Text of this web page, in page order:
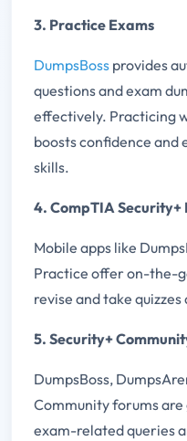
3. Practice Exams
DumpsBoss provides
questions and exam
effectively. Practicing
boosts confidence and
skills.
4. CompTIA Security+
Mobile apps like
Practice offer on-the-
revise and take
5. Security+
DumpsBoss,
Community forums are
exam-related queries